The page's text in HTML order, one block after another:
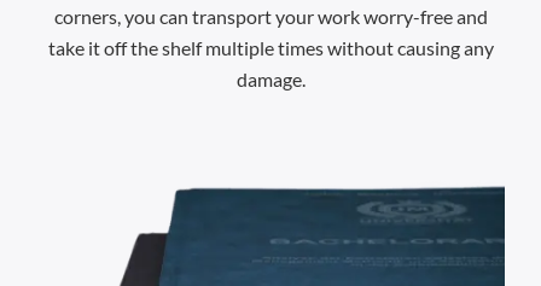
corners, you can transport your work worry-free and
take it off the shelf multiple times without causing any
damage.